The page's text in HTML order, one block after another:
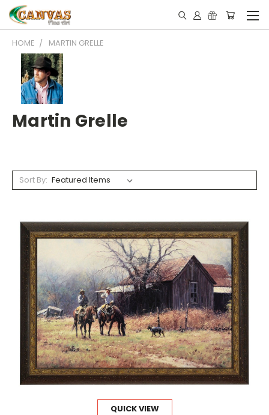
HOME MARTIN GRELLE
Martin Grelle
Sort By:
QUICK VIEW